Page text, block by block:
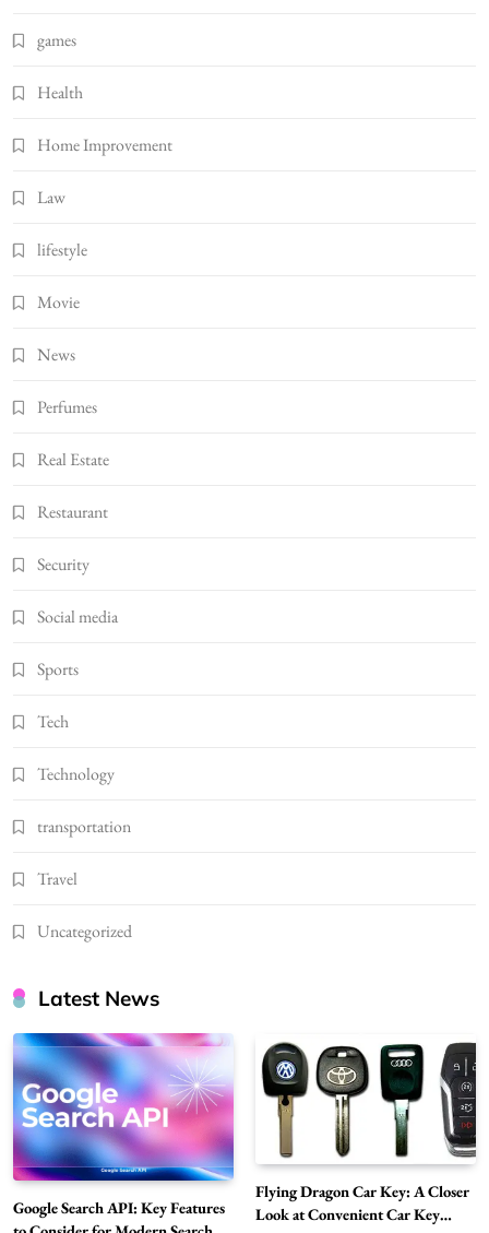
games
Health
Home Improvement
Law
lifestyle
Movie
News
Perfumes
Real Estate
Restaurant
Security
Social media
Sports
Tech
Technology
transportation
Travel
Uncategorized
Latest News
Google Search API: Key Features
Flying Dragon Car Key: A Closer
Look at Convenient Car Key